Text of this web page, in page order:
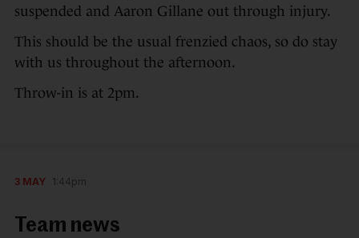
suspended and Aaron Gillane out through injury.
This should be the usual frenzied chaos, so do stay
with us throughout the afternoon.
Throw-in is at 2pm.
3 MAY 1:44pm
Team news